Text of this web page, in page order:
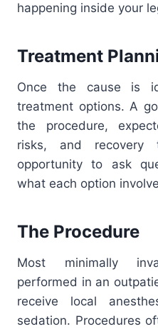
happening inside your
Treatment
Once the cause is
treatment options. A
the procedure,
risks, and recovery
opportunity to ask
what each option
The Procedure
Most minimally
performed in an
receive local
sedation. Procedures